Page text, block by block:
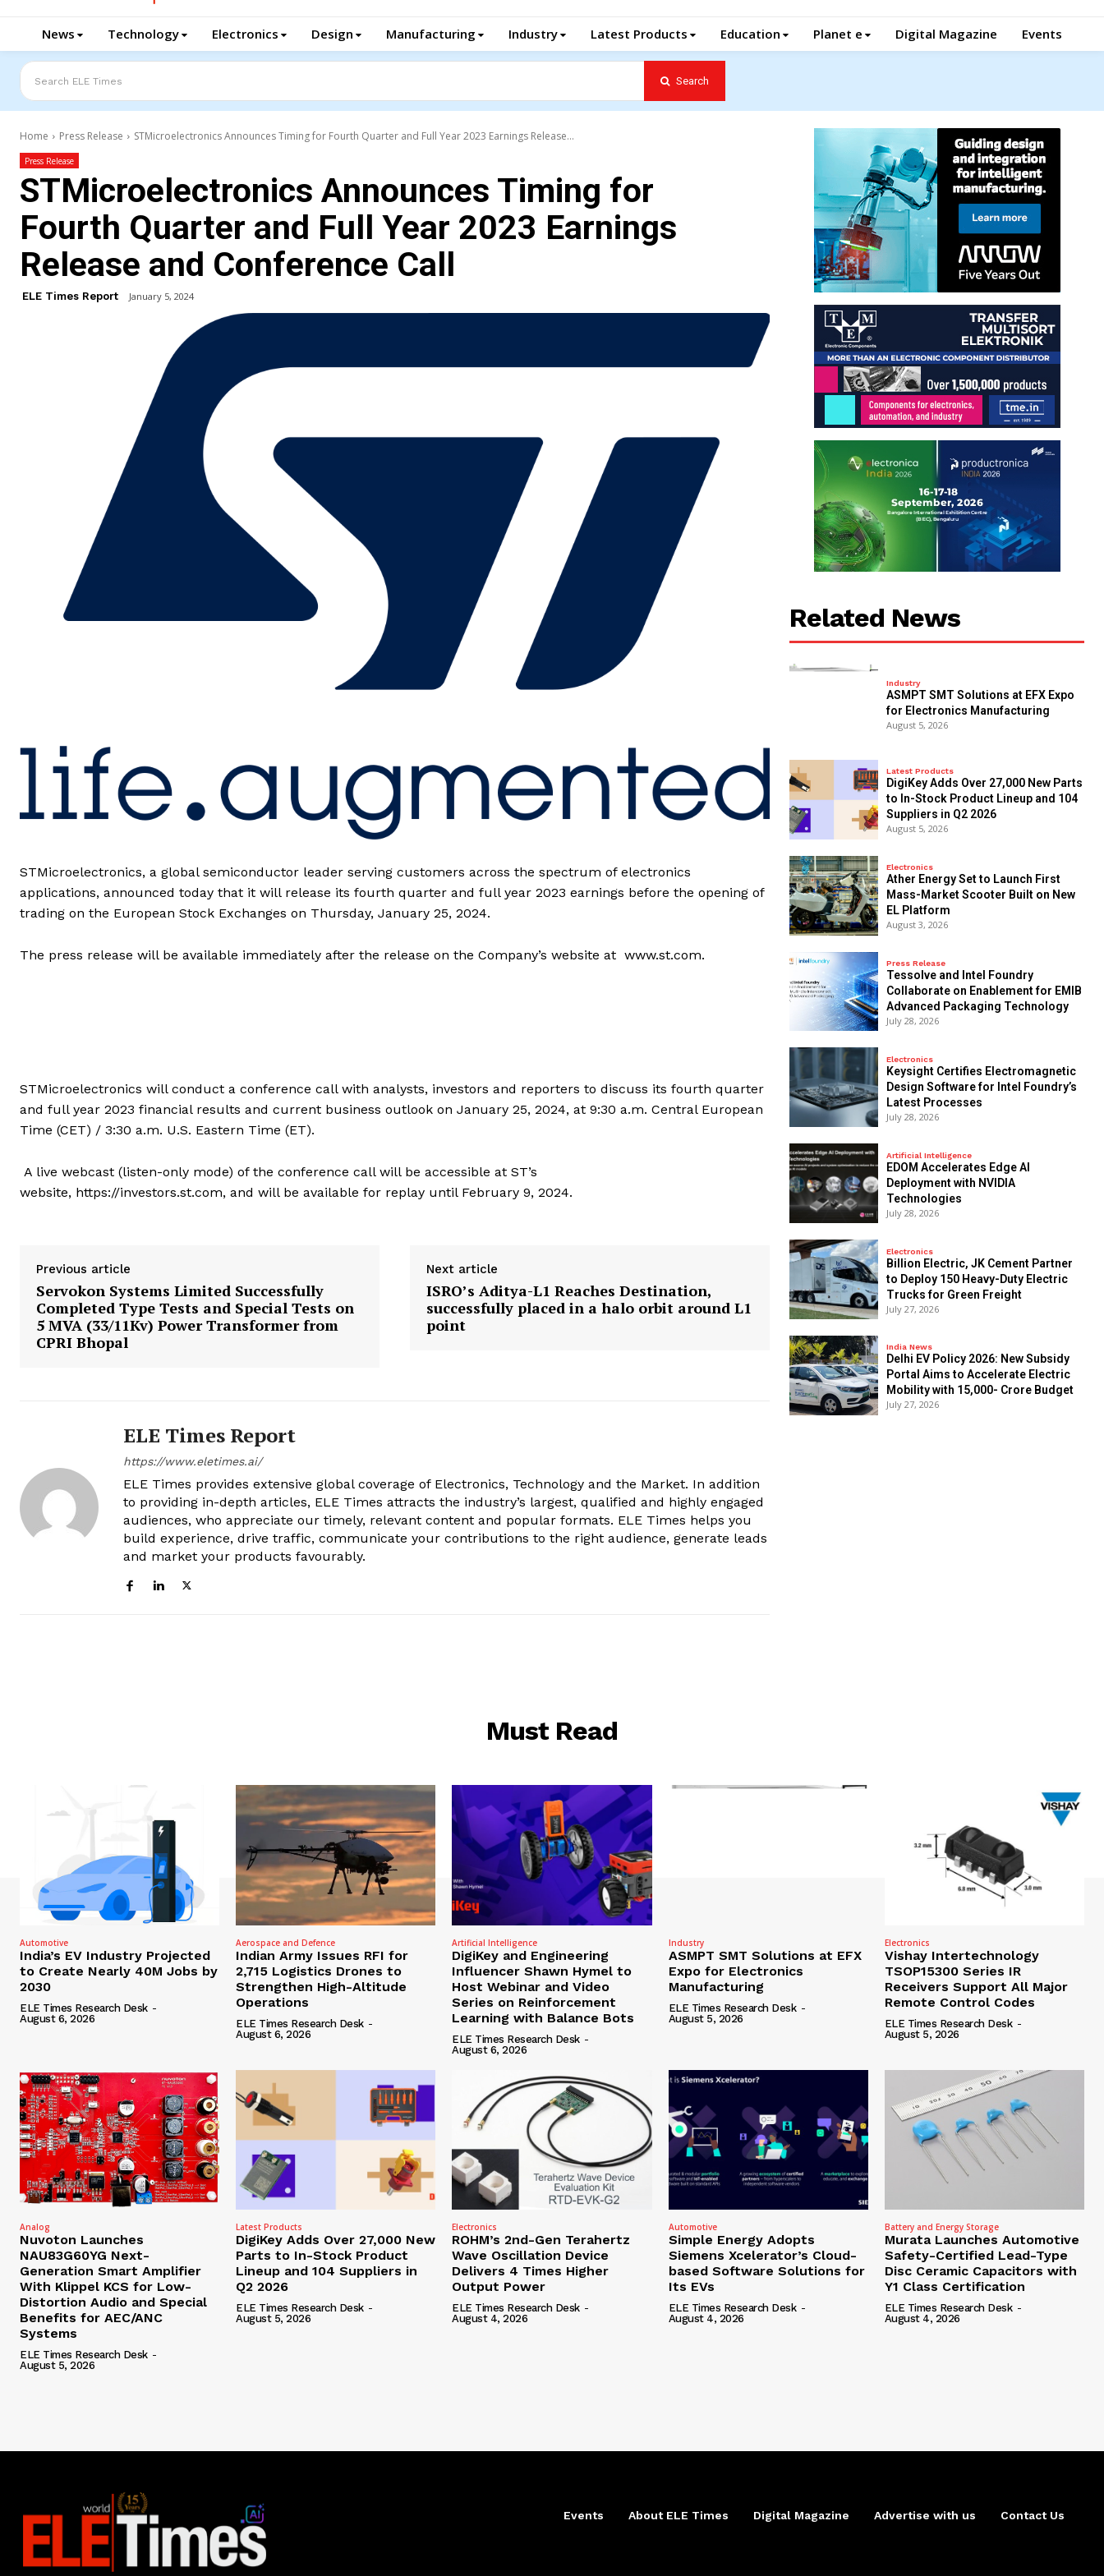
News Technology Electronics Design Manufacturing Industry Latest Products Education Planet e Digital Magazine Events
Search ELE Times Search
Home Press Release STMicroelectronics Announces Timing for Fourth Quarter and Full Year 2023 Earnings Release...
Press Release
STMicroelectronics Announces Timing for
Fourth Quarter and Full Year 2023 Earnings
Release and Conference Call
ELE Times Report January 5, 2024
STMicroelectronics, a global semiconductor leader serving customers across the spectrum of electronics
applications, announced today that it will release its fourth quarter and full year 2023 earnings before the opening of
trading on the European Stock Exchanges on Thursday, January 25, 2024.
The press release will be available immediately after the release on the Company’s website at www.st.com.
STMicroelectronics will conduct a conference call with analysts, investors and reporters to discuss its fourth quarter
and full year 2023 financial results and current business outlook on January 25, 2024, at 9:30 a.m. Central European
Time (CET) / 3:30 a.m. U.S. Eastern Time (ET).
A live webcast (listen-only mode) of the conference call will be accessible at ST’s
website, https://investors.st.com, and will be available for replay until February 9, 2024.
Previous article
Servokon Systems Limited Successfully
Completed Type Tests and Special Tests on
5 MVA (33/11Kv) Power Transformer from
CPRI Bhopal
Next article
ISRO’s Aditya-L1 Reaches Destination,
successfully placed in a halo orbit around L1
point
ELE Times Report
https://www.eletimes.ai/
ELE Times provides extensive global coverage of Electronics, Technology and the Market. In addition
to providing in-depth articles, ELE Times attracts the industry’s largest, qualified and highly engaged
audiences, who appreciate our timely, relevant content and popular formats. ELE Times helps you
build experience, drive traffic, communicate your contributions to the right audience, generate leads
and market your products favourably.
Related News
Industry
ASMPT SMT Solutions at EFX Expo
for Electronics Manufacturing
August 5, 2026
Latest Products
DigiKey Adds Over 27,000 New Parts
to In-Stock Product Lineup and 104
Suppliers in Q2 2026
August 5, 2026
Electronics
Ather Energy Set to Launch First
Mass-Market Scooter Built on New
EL Platform
August 3, 2026
Press Release
Tessolve and Intel Foundry
Collaborate on Enablement for EMIB
Advanced Packaging Technology
July 28, 2026
Electronics
Keysight Certifies Electromagnetic
Design Software for Intel Foundry’s
Latest Processes
July 28, 2026
Artificial Intelligence
EDOM Accelerates Edge AI
Deployment with NVIDIA
Technologies
July 28, 2026
Electronics
Billion Electric, JK Cement Partner
to Deploy 150 Heavy-Duty Electric
Trucks for Green Freight
July 27, 2026
India News
Delhi EV Policy 2026: New Subsidy
Portal Aims to Accelerate Electric
Mobility with ₹15,000- Crore Budget
July 27, 2026
Must Read
Automotive
India’s EV Industry Projected
to Create Nearly 40M Jobs by
2030
ELE Times Research Desk -
August 6, 2026
Aerospace and Defence
Indian Army Issues RFI for
2,715 Logistics Drones to
Strengthen High-Altitude
Operations
ELE Times Research Desk -
August 6, 2026
Artificial Intelligence
DigiKey and Engineering
Influencer Shawn Hymel to
Host Webinar and Video
Series on Reinforcement
Learning with Balance Bots
ELE Times Research Desk -
August 6, 2026
Industry
ASMPT SMT Solutions at EFX
Expo for Electronics
Manufacturing
ELE Times Research Desk -
August 5, 2026
Electronics
Vishay Intertechnology
TSOP15300 Series IR
Receivers Support All Major
Remote Control Codes
ELE Times Research Desk -
August 5, 2026
Analog
Nuvoton Launches
NAU83G60YG Next-
Generation Smart Amplifier
With Klippel KCS for Low-
Distortion Audio and Special
Benefits for AEC/ANC
Systems
ELE Times Research Desk -
August 5, 2026
Latest Products
DigiKey Adds Over 27,000 New
Parts to In-Stock Product
Lineup and 104 Suppliers in
Q2 2026
ELE Times Research Desk -
August 5, 2026
Electronics
ROHM’s 2nd-Gen Terahertz
Wave Oscillation Device
Delivers 4 Times Higher
Output Power
ELE Times Research Desk -
August 4, 2026
Automotive
Simple Energy Adopts
Siemens Xcelerator’s Cloud-
based Software Solutions for
Its EVs
ELE Times Research Desk -
August 4, 2026
Battery and Energy Storage
Murata Launches Automotive
Safety-Certified Lead-Type
Disc Ceramic Capacitors with
Y1 Class Certification
ELE Times Research Desk -
August 4, 2026
Events About ELE Times Digital Magazine Advertise with us Contact Us